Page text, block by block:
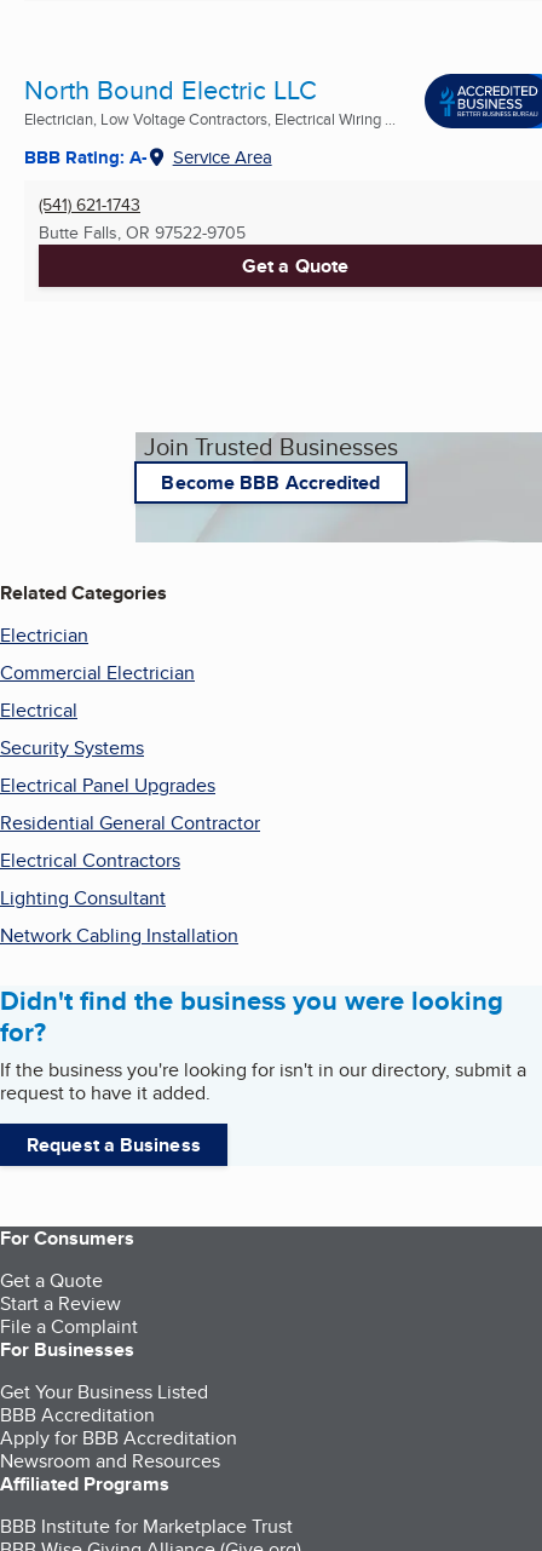
North Bound Electric LLC
Electrician, Low Voltage Contractors, Electrical Wiring ...
BBB Rating: A- Service Area
(541) 621-1743
Butte Falls, OR 97522-9705
Get a Quote
Join Trusted Businesses
Become BBB Accredited
Related Categories
Electrician
Commercial Electrician
Electrical
Security Systems
Electrical Panel Upgrades
Residential General Contractor
Electrical Contractors
Lighting Consultant
Network Cabling Installation
Didn't find the business you were looking
for?
If the business you're looking for isn't in our directory, submit a
request to have it added.
Request a Business
For Consumers
Get a Quote
Start a Review
File a Complaint
For Businesses
Get Your Business Listed
BBB Accreditation
Apply for BBB Accreditation
Newsroom and Resources
Affiliated Programs
BBB Institute for Marketplace Trust